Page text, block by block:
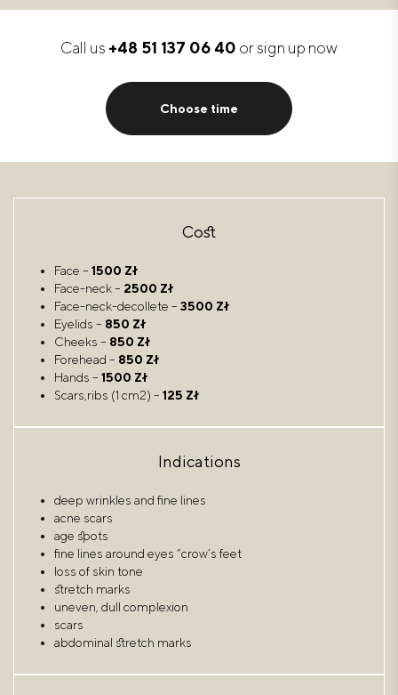
Call us +48 51 137 06 40 or sign up now
Choose time
Cost
Face – 1500 Zł
Face-neck – 2500 Zł
Face-neck-decollete – 3500 Zł
Eyelids – 850 Zł
Cheeks – 850 Zł
Forehead – 850 Zł
Hands – 1500 Zł
Scars,ribs (1 cm2) – 125 Zł
Indications
deep wrinkles and fine lines
acne scars
age spots
fine lines around eyes “crow’s feet
loss of skin tone
stretch marks
uneven, dull complexion
scars
abdominal stretch marks